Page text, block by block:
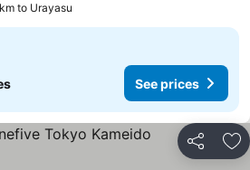
to Urayasu
See prices
Share